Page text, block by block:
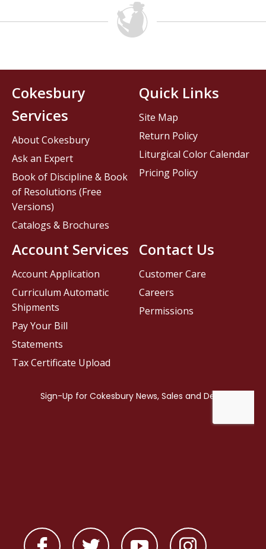
Contact Us
Customer Care
Careers
Permissions
Cokesbury
Services
About Cokesbury
Ask an Expert
Book of Discipline & Book
of Resolutions (Free
Versions)
Catalogs & Brochures
Account Services
Account Application
Curriculum Automatic
Shipments
Pay Your Bill
Statements
Tax Certificate Upload
Quick Links
Site Map
Return Policy
Liturgical Color Calendar
Pricing Policy